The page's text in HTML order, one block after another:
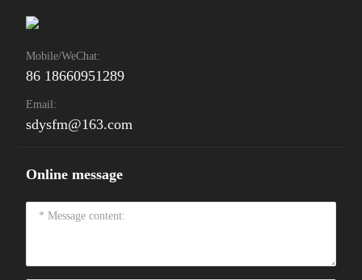
Mobile/WeChat:
86 18660951289
Email:
sdysfm@163.com
Online message